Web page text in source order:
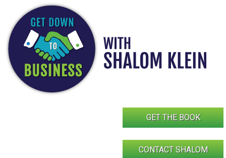
content
GET THE BOOK
CONTACT SHALOM